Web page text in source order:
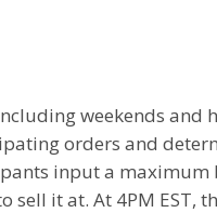
weekends and
orders and
input a
it at. At 4PM EST,